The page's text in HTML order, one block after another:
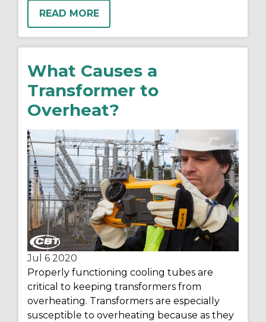
READ MORE
What Causes a
Transformer to
Overheat?
Jul 6 2020
Properly functioning cooling tubes are
critical to keeping transformers from
overheating. Transformers are especially
susceptible to overheating because as they